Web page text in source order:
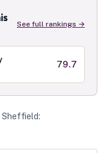
See full rankings →
79.7
Sheffield: